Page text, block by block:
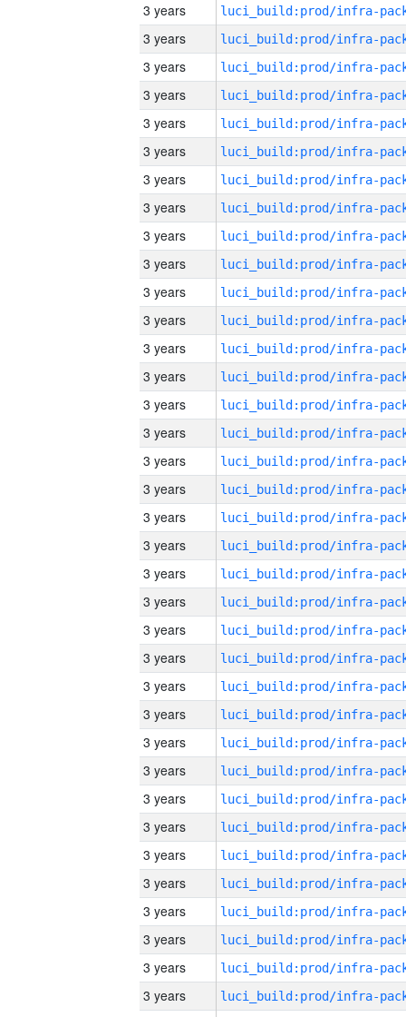
3 years
3 years
3 years
3 years
3 years
3 years
3 years
3 years
3 years
3 years
3 years
3 years
3 years
3 years
3 years
3 years
3 years
3 years
3 years
3 years
3 years
3 years
3 years
3 years
3 years
3 years
3 years
3 years
3 years
3 years
3 years
3 years
3 years
3 years
3 years
3 years